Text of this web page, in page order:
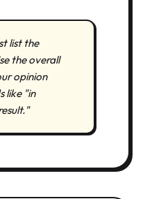
list the
the overall
opinion
like "in